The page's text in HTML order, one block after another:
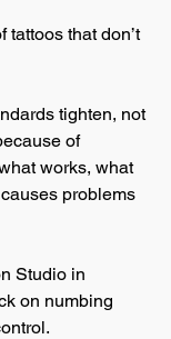
tattoos that don’t
tighten, not
of
works, what
problems
Studio in
on numbing